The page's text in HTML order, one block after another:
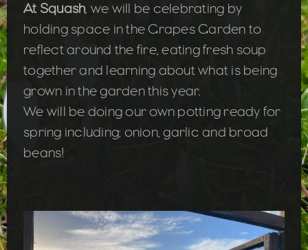
At Squash , we will be celebrating by
holding space in the Grapes Garden to
reflect around the fire, eating fresh soup
together and learning about what is being
grown in the garden this year.
We will be doing our own potting ready for
spring including; onion, garlic and broad
beans!